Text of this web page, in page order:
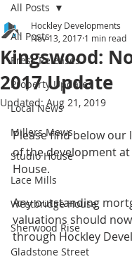
All Posts
Press Releases
Property Updates
Local News
Millers Mews
Studio House
Lace Mills
Westbridge House
Sherwood Rise
Gladstone Street
All Posts
Kingswood:
2017 Update
Hockley Developments
Nov 13, 2017 1 min read
Updated:Aug 21, 2019
Please find below our
of the development
House.
Any outstanding
valuations should
through Hockley